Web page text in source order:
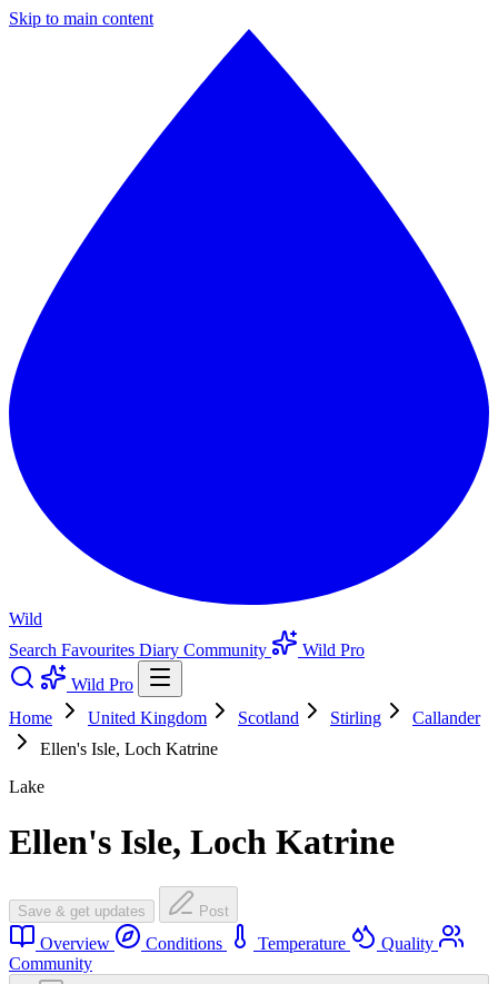
Skip to main content
Wild
Search Favourites Diary Community
Wild Pro
Wild Pro
Home
United Kingdom Scotland Stirling
Callander
Ellen's Isle, Loch Katrine
Lake
Ellen's Isle, Loch Katrine
Save & get updates Post
Overview Conditions Temperature
Quality
Community